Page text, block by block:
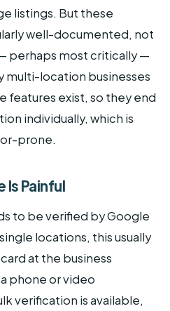
listings. But these
well-documented, not
perhaps most critically —
multi-location businesses
features exist, so they end
individually, which is
prone.
Is Painful
to be verified by Google
locations, this usually
at the business
phone or video
verification is available,